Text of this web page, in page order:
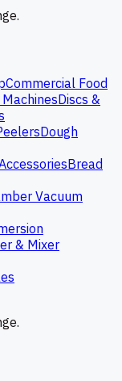
Commercial Food
Discs &
Dough
Bread
Vacuum
& Mixer